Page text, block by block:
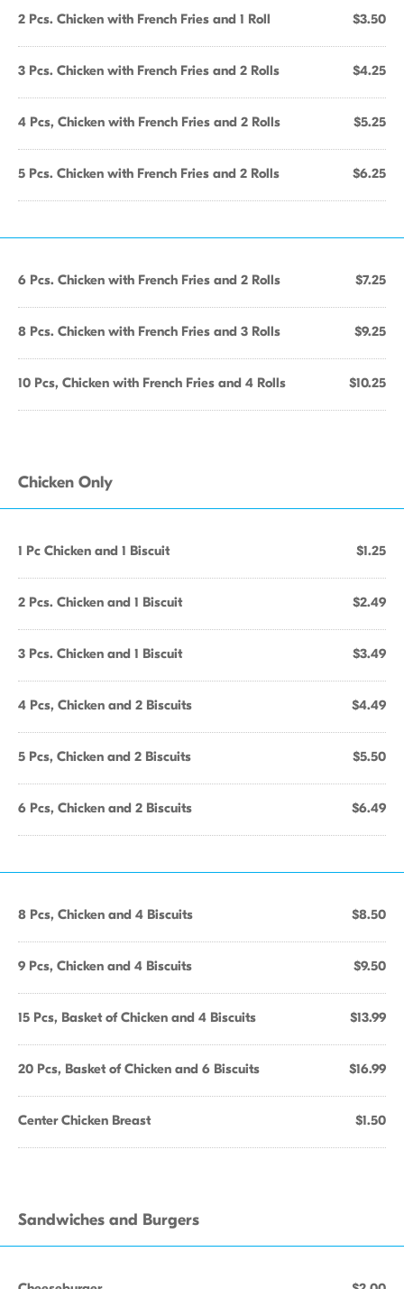
2 Pcs. Chicken with French Fries and 1 Roll $3.50
3 Pcs. Chicken with French Fries and 2 Rolls $4.25
4 Pcs, Chicken with French Fries and 2 Rolls $5.25
5 Pcs. Chicken with French Fries and 2 Rolls $6.25
6 Pcs. Chicken with French Fries and 2 Rolls $7.25
8 Pcs. Chicken with French Fries and 3 Rolls $9.25
10 Pcs, Chicken with French Fries and 4 Rolls $10.25
Chicken Only
1 Pc Chicken and 1 Biscuit $1.25
2 Pcs. Chicken and 1 Biscuit $2.49
3 Pcs. Chicken and 1 Biscuit $3.49
4 Pcs, Chicken and 2 Biscuits $4.49
5 Pcs, Chicken and 2 Biscuits $5.50
6 Pcs, Chicken and 2 Biscuits $6.49
8 Pcs, Chicken and 4 Biscuits $8.50
9 Pcs, Chicken and 4 Biscuits $9.50
15 Pcs, Basket of Chicken and 4 Biscuits $13.99
20 Pcs, Basket of Chicken and 6 Biscuits $16.99
Center Chicken Breast $1.50
Sandwiches and Burgers